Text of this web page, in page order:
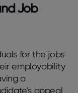
Job
for the jobs
employability
a
appeal